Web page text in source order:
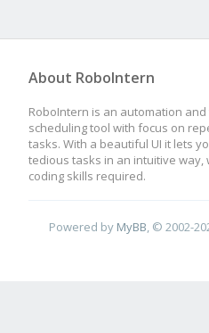
About RoboIntern
RoboIntern is an automation and
scheduling tool with focus on
tasks. With a beautiful UI it lets
tedious tasks in an intuitive way,
coding skills required.
Powered by MyBB , © 2002-